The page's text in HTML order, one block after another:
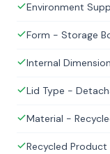
Environment
Form - Storage
Internal
Lid Type -
Material -
Recycled